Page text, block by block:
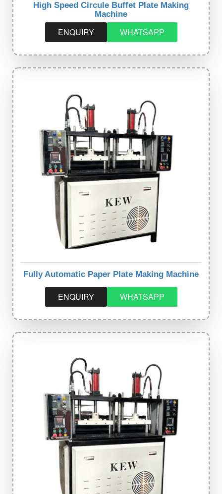
High Speed Circule Buffet Plate Making
Machine
ENQUIRY WHATSAPP
Fully Automatic Paper Plate Making Machine
ENQUIRY WHATSAPP